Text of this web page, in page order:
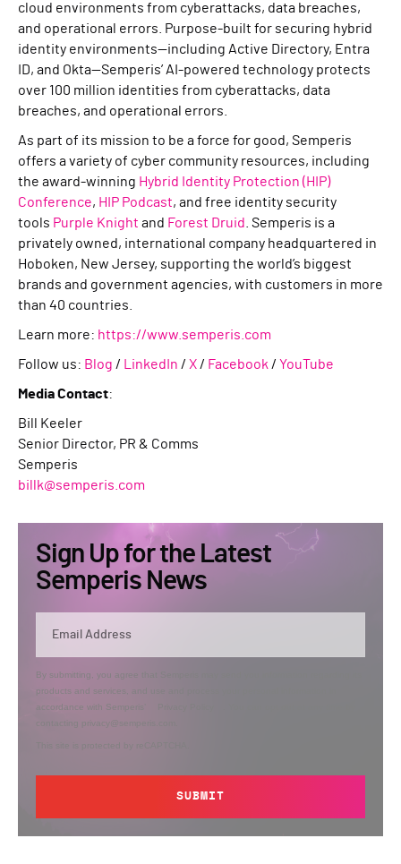
cloud environments from cyberattacks, data breaches,
and operational errors. Purpose-built for securing hybrid
identity environments—including Active Directory, Entra
ID, and Okta—Semperis’ AI-powered technology protects
over 100 million identities from cyberattacks, data
breaches, and operational errors.
As part of its mission to be a force for good, Semperis
offers a variety of cyber community resources, including
the award-winning Hybrid Identity Protection (HIP)
Conference, HIP Podcast, and free identity security
tools Purple Knight and Forest Druid . Semperis is a
privately owned, international company headquartered in
Hoboken, New Jersey, supporting the world’s biggest
brands and government agencies, with customers in more
than 40 countries.
Learn more: https://www.semperis.com
Follow us: Blog / LinkedIn / X / Facebook / YouTube
Media Contact:
Bill Keeler
Senior Director, PR & Comms
Semperis
billk@semperis.com
Sign Up for the Latest
Semperis News
By submitting, you agree that Semperis may send you information regarding its
products and services, and use and process your personal information in
accordance with Semperis’
contacting privacy@semperis.com.
This site is protected by reCAPTCHA.
SUBMIT